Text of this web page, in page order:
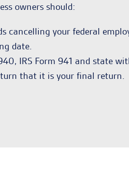
owners should:
cancelling your federal
date.
IRS Form 941 and state
that it is your final return.